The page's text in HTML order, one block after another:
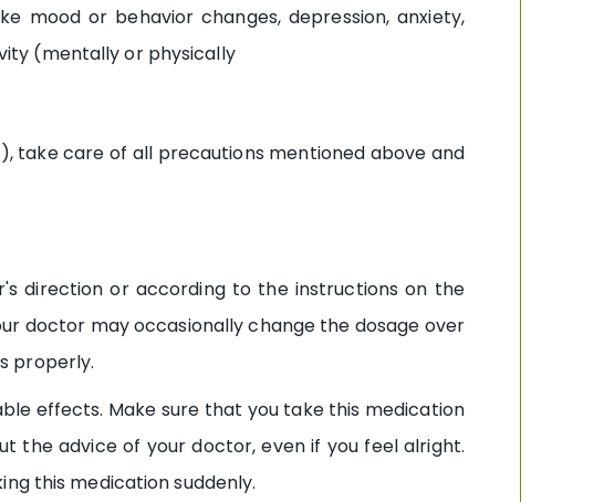
mood or behavior changes, depression, anxiety,
(mentally or physically
take care of all precautions mentioned above and
direction or according to the instructions on the
doctor may occasionally change the dosage over
properly.
effects. Make sure that you take this medication
the advice of your doctor, even if you feel alright.
this medication suddenly.